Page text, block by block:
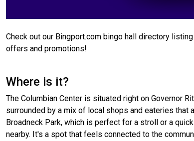
Check out our Bingport.com bingo hall directory
offers and promotions!
Where is it?
The Columbian Center is situated right on Governor
surrounded by a mix of local shops and eateries that
Broadneck Park, which is perfect for a stroll or a
nearby. It's a spot that feels connected to the